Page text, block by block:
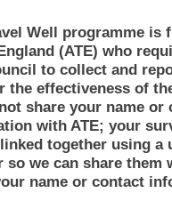
Well programme is
(ATE) who
to collect and
the effectiveness of
share your name or
with ATE; your
together using a
so we can share them
name or contact